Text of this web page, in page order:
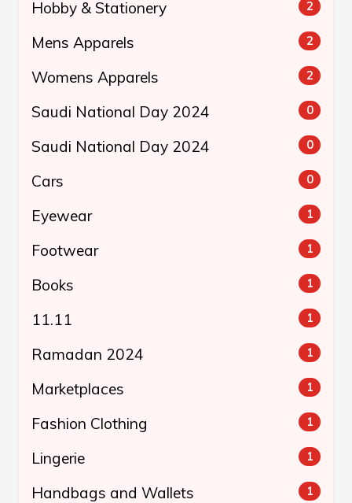
Hobby & Stationery 2
Mens Apparels 2
Womens Apparels 2
Saudi National Day 2024 0
Saudi National Day 2024 0
Cars 0
Eyewear 1
Footwear 1
Books 1
11.11 1
Ramadan 2024 1
Marketplaces 1
Fashion Clothing 1
Lingerie 1
Handbags and Wallets 1